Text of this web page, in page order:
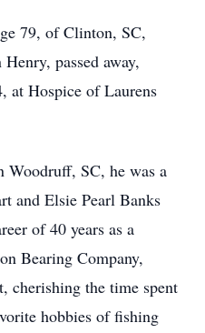
79, of Clinton, SC,
passed away,
at Hospice of Laurens
Woodruff, SC, he was a
and Elsie Pearl Banks
of 40 years as a
Bearing Company,
cherishing the time spent
hobbies of fishing